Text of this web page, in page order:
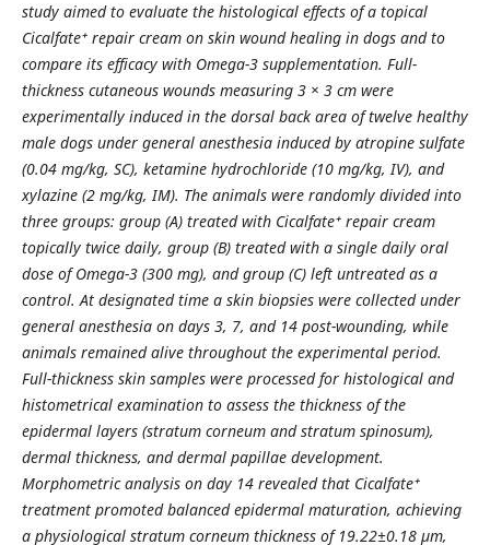
study aimed to evaluate the histological effects of a topical
Cicalfate⁺ repair cream on skin wound healing in dogs and to
compare its efficacy with Omega-3 supplementation. Full-
thickness cutaneous wounds measuring 3 × 3 cm were
experimentally induced in the dorsal back area of twelve healthy
male dogs under general anesthesia induced by atropine sulfate
(0.04 mg/kg, SC), ketamine hydrochloride (10 mg/kg, IV), and
xylazine (2 mg/kg, IM). The animals were randomly divided into
three groups: group (A) treated with Cicalfate⁺ repair cream
topically twice daily, group (B) treated with a single daily oral
dose of Omega-3 (300 mg), and group (C) left untreated as a
control. At designated time a skin biopsies were collected under
general anesthesia on days 3, 7, and 14 post-wounding, while
animals remained alive throughout the experimental period.
Full-thickness skin samples were processed for histological and
histometrical examination to assess the thickness of the
epidermal layers (stratum corneum and stratum spinosum),
dermal thickness, and dermal papillae development.
Morphometric analysis on day 14 revealed that Cicalfate⁺
treatment promoted balanced epidermal maturation, achieving
a physiological stratum corneum thickness of 19.22±0.18 µm,